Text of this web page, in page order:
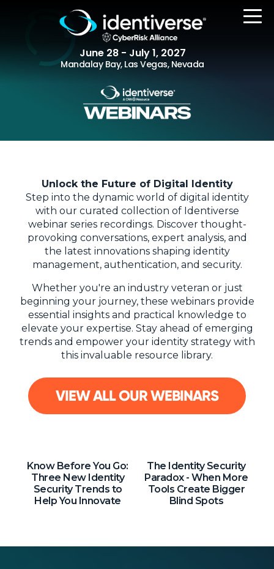
June 28 - July 1, 2027
Mandalay Bay, Las Vegas, Nevada
REGISTER
Agenda
Attending Companies
Speakers
Women in Identiverse
The Exchange
Sponsors
Partners
Special Experiences
Workshops + Summit
Passkeys + Wallets
Non-Human & Agentic
Unlock the Future of Digital Identity
Step into the dynamic world of digital identity
with our curated collection of Identiverse
webinar series recordings. Discover thought-
provoking conversations, expert analysis, and
the latest innovations shaping identity
management, authentication, and security.
Whether you're an industry veteran or just
beginning your journey, these webinars provide
essential insights and practical knowledge to
elevate your expertise. Stay ahead of emerging
trends and empower your identity strategy with
this invaluable resource library.
VIEW ALL OUR WEBINARS
Know Before You Go:
Three New Identity
Security Trends to
Help You Innovate
The Identity Security
Paradox - When More
Tools Create Bigger
Blind Spots